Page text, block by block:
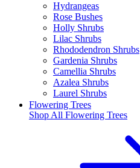
Hydrangeas
Rose Bushes
Holly Shrubs
Lilac Shrubs
Rhododendron Shrubs
Gardenia Shrubs
Camellia Shrubs
Azalea Shrubs
Laurel Shrubs
Flowering Trees
Shop All Flowering Trees